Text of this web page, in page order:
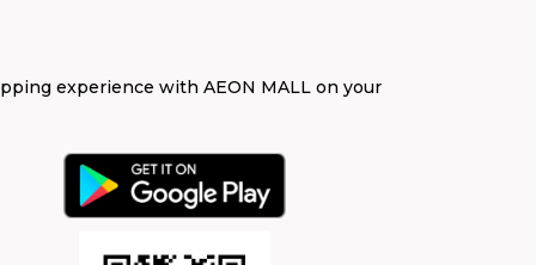
experience with AEON MALL on your